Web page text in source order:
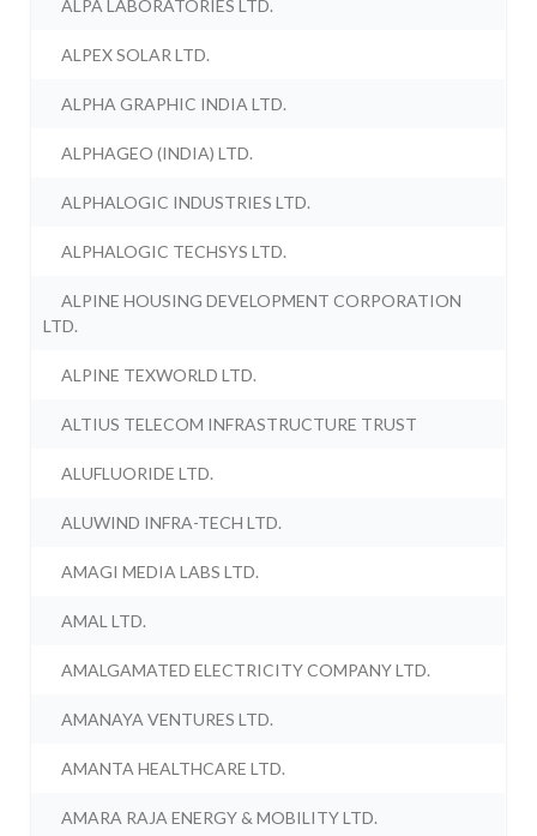
ALPA LABORATORIES LTD.
ALPEX SOLAR LTD.
ALPHA GRAPHIC INDIA LTD.
ALPHAGEO (INDIA) LTD.
ALPHALOGIC INDUSTRIES LTD.
ALPHALOGIC TECHSYS LTD.
ALPINE HOUSING DEVELOPMENT CORPORATION
LTD.
ALPINE TEXWORLD LTD.
ALTIUS TELECOM INFRASTRUCTURE TRUST
ALUFLUORIDE LTD.
ALUWIND INFRA-TECH LTD.
AMAGI MEDIA LABS LTD.
AMAL LTD.
AMALGAMATED ELECTRICITY COMPANY LTD.
AMANAYA VENTURES LTD.
AMANTA HEALTHCARE LTD.
AMARA RAJA ENERGY & MOBILITY LTD.